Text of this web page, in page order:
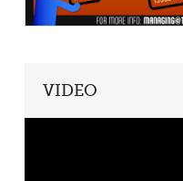
VIDEO